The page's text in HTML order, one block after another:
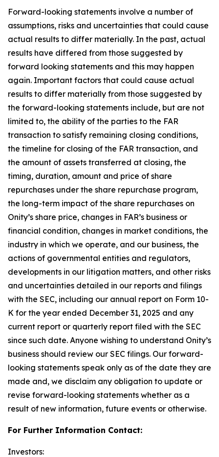
Forward-looking statements involve a number of
assumptions, risks and uncertainties that could cause
actual results to differ materially. In the past, actual
results have differed from those suggested by
forward looking statements and this may happen
again. Important factors that could cause actual
results to differ materially from those suggested by
the forward-looking statements include, but are not
limited to, the ability of the parties to the FAR
transaction to satisfy remaining closing conditions,
the timeline for closing of the FAR transaction, and
the amount of assets transferred at closing, the
timing, duration, amount and price of share
repurchases under the share repurchase program,
the long-term impact of the share repurchases on
Onity’s share price, changes in FAR’s business or
financial condition, changes in market conditions, the
industry in which we operate, and our business, the
actions of governmental entities and regulators,
developments in our litigation matters, and other risks
and uncertainties detailed in our reports and filings
with the SEC, including our annual report on Form 10-
K for the year ended December 31, 2025 and any
current report or quarterly report filed with the SEC
since such date. Anyone wishing to understand Onity’s
business should review our SEC filings. Our forward-
looking statements speak only as of the date they are
made and, we disclaim any obligation to update or
revise forward-looking statements whether as a
result of new information, future events or otherwise.
For Further Information Contact:
Investors: